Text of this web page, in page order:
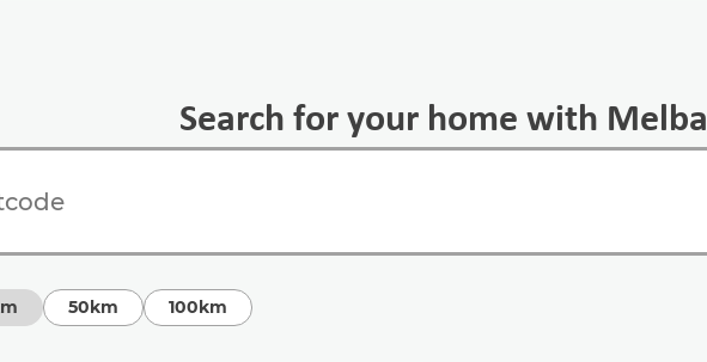
Search for your home with Melba
50km 100km